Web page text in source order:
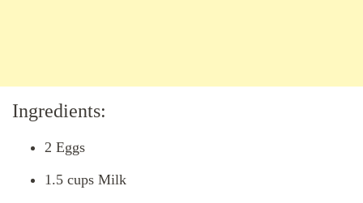
Ingredients:
2 Eggs
1.5 cups Milk